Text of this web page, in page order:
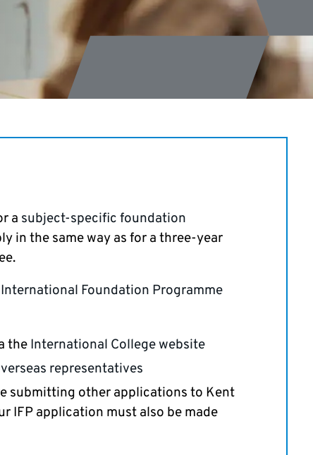
a subject-specific foundation
in the same way as for a three-year
International Foundation Programme
the International College website
representatives
submitting other applications to Kent
IFP application must also be made